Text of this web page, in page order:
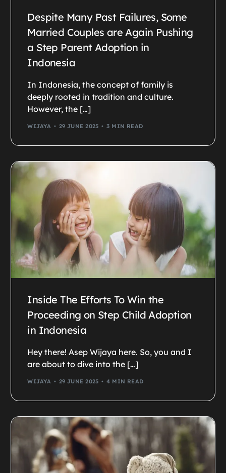
Despite Many Past Failures, Some
Married Couples are Again Pushing
a Step Parent Adoption in
Indonesia
In Indonesia, the concept of family is
deeply rooted in tradition and culture.
However, the […]
WIJAYA 29 JUNE 2025 3 MIN READ
Inside The Efforts To Win the
Proceeding on Step Child Adoption
in Indonesia
Hey there! Asep Wijaya here. So, you and I
are about to dive into the […]
WIJAYA 29 JUNE 2025 4 MIN READ